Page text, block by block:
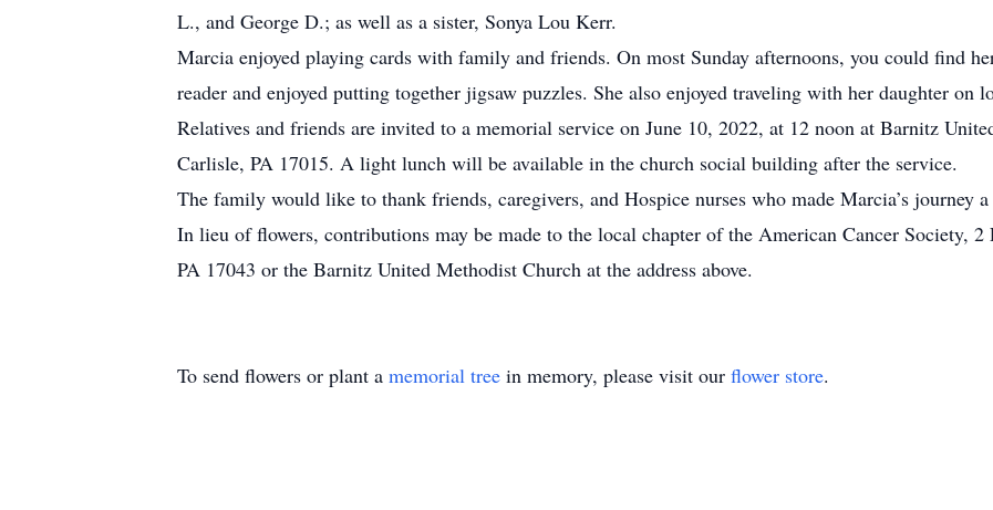
L., and George D.; as well as a sister, Sonya Lou Kerr.
Marcia enjoyed playing cards with family and friends. On most Sunday afternoons, you could find
reader and enjoyed putting together jigsaw puzzles. She also enjoyed traveling with her daughter on
Relatives and friends are invited to a memorial service on June 10, 2022, at 12 noon at Barnitz
Carlisle, PA 17015. A light lunch will be available in the church social building after the service.
The family would like to thank friends, caregivers, and Hospice nurses who made Marcia’s journey
In lieu of flowers, contributions may be made to the local chapter of the American Cancer Society,
PA 17043 or the Barnitz United Methodist Church at the address above.
To send flowers or plant a memorial tree in memory, please visit our flower store.